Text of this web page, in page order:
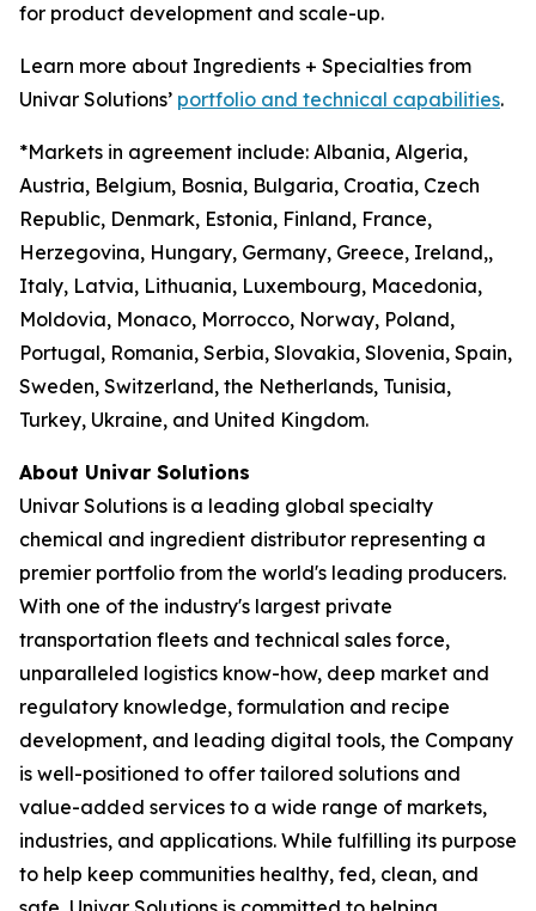
for product development and scale-up.
Learn more about Ingredients + Specialties from
Univar Solutions’ portfolio and technical capabilities.
*Markets in agreement include: Albania, Algeria,
Austria, Belgium, Bosnia, Bulgaria, Croatia, Czech
Republic, Denmark, Estonia, Finland, France,
Herzegovina, Hungary, Germany, Greece, Ireland,,
Italy, Latvia, Lithuania, Luxembourg, Macedonia,
Moldovia, Monaco, Morrocco, Norway, Poland,
Portugal, Romania, Serbia, Slovakia, Slovenia, Spain,
Sweden, Switzerland, the Netherlands, Tunisia,
Turkey, Ukraine, and United Kingdom.
About Univar Solutions
Univar Solutions is a leading global specialty
chemical and ingredient distributor representing a
premier portfolio from the world's leading producers.
With one of the industry's largest private
transportation fleets and technical sales force,
unparalleled logistics know-how, deep market and
regulatory knowledge, formulation and recipe
development, and leading digital tools, the Company
is well-positioned to offer tailored solutions and
value-added services to a wide range of markets,
industries, and applications. While fulfilling its purpose
to help keep communities healthy, fed, clean, and